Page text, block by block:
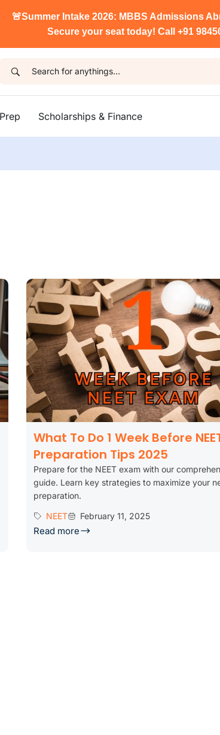
🚨Summer Intake 2026: MBBS Admissions
Secure your seat today! Call +91
Scholarships & Finance
What To Do 1 Week Before
Preparation Tips 2025
Prepare for the NEET exam with our
guide. Learn key strategies to maximize your
preparation.
NEET
February 11, 2025
Read more